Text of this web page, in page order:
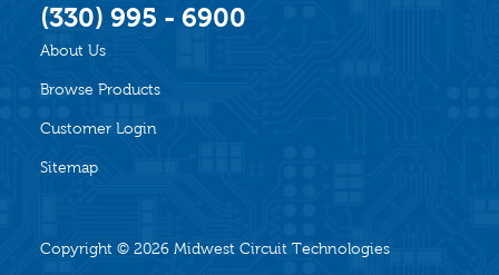
About Us
Browse Products
Customer Login
Sitemap
Copyright © 2026 Midwest Circuit Technologies
(330) 995 - 6900